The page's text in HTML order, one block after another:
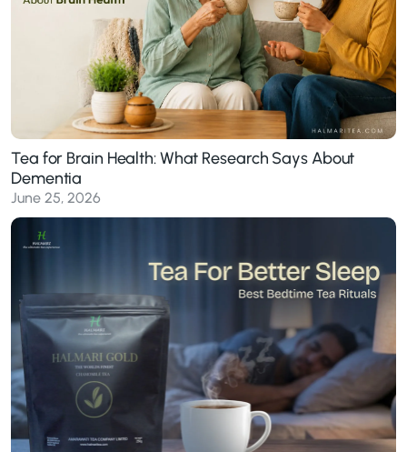
Tea for Brain Health: What Research Says About
Dementia
June 25, 2026